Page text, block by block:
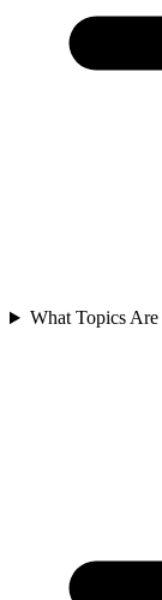
What Topics